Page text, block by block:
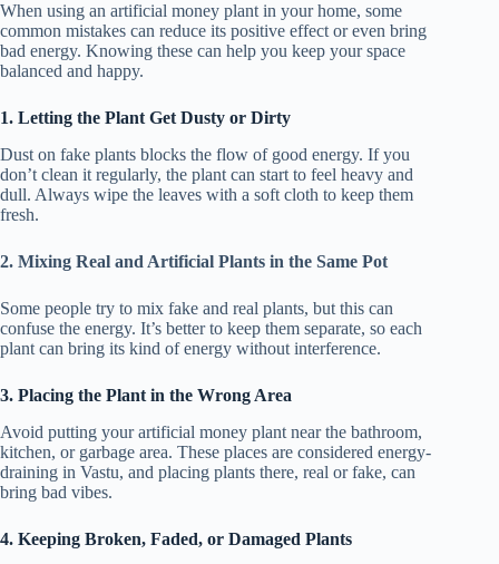
When using an artificial money plant in your home, some
common mistakes can reduce its positive effect or even bring
bad energy. Knowing these can help you keep your space
balanced and happy.
1. Letting the Plant Get Dusty or Dirty
Dust on fake plants blocks the flow of good energy. If you
don’t clean it regularly, the plant can start to feel heavy and
dull. Always wipe the leaves with a soft cloth to keep them
fresh.
2. Mixing Real and Artificial Plants in the Same Pot
Some people try to mix fake and real plants, but this can
confuse the energy. It’s better to keep them separate, so each
plant can bring its kind of energy without interference.
3. Placing the Plant in the Wrong Area
Avoid putting your artificial money plant near the bathroom,
kitchen, or garbage area. These places are considered energy-
draining in Vastu, and placing plants there, real or fake, can
bring bad vibes.
4. Keeping Broken, Faded, or Damaged Plants